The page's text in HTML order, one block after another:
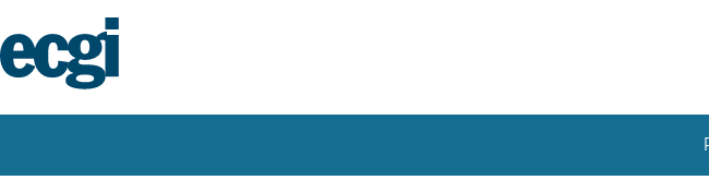
to
main
navigation